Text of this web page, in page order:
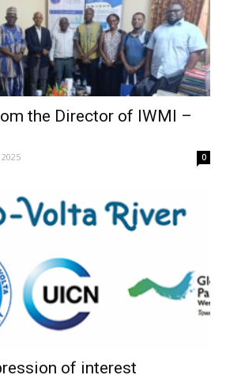
the Director of IWMI –
0
of interest